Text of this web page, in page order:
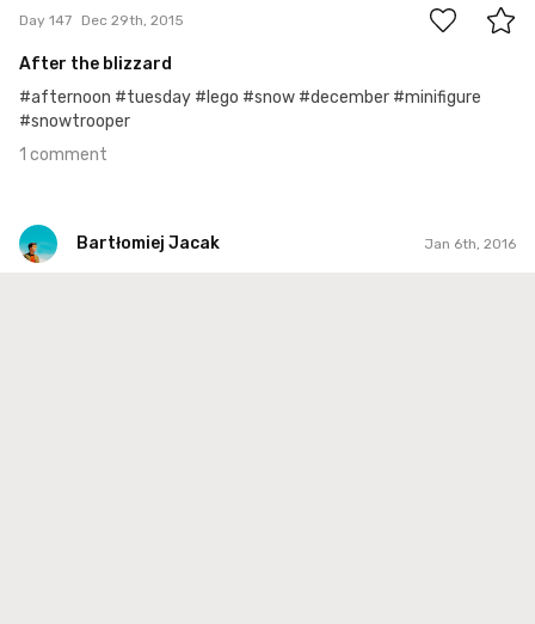
Day 147 Dec 29th, 2015
After the blizzard
#afternoon #tuesday #lego #snow #december #minifigure
#snowtrooper
1 comment
Bartłomiej Jacak Jan 6th, 2016